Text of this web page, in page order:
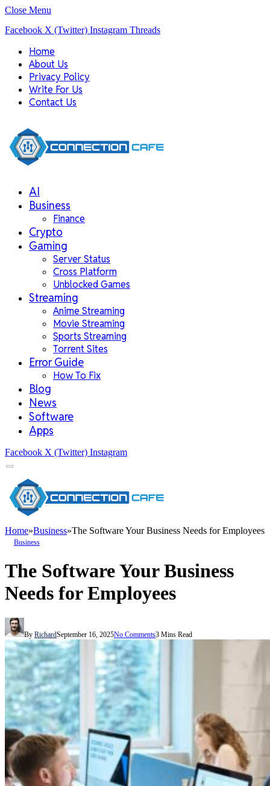
Close Menu
Facebook X (Twitter) Instagram Threads
Home
About Us
Privacy Policy
Write For Us
Contact Us
AI
Business
Finance
Crypto
Gaming
Server Status
Cross Platform
Unblocked Games
Streaming
Anime Streaming
Movie Streaming
Sports Streaming
Torrent Sites
Error Guide
How To Fix
Blog
News
Software
Apps
Facebook X (Twitter) Instagram
Home»Business»The Software Your Business Needs for Employees
Business
The Software Your Business
Needs for Employees
By RichardSeptember 16, 2025No Comments3 Mins Read